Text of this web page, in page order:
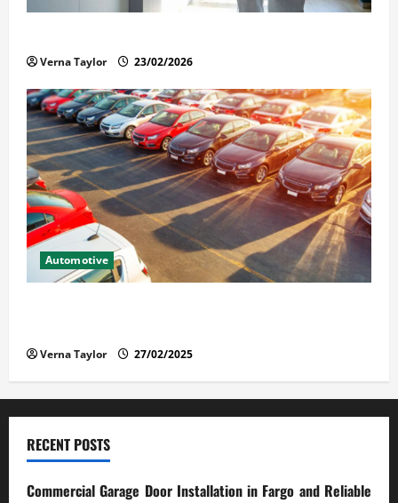
Verna Taylor 23/02/2026
Automotive
Verna Taylor 27/02/2025
RECENT POSTS
Commercial Garage Door Installation in Fargo and Reliable